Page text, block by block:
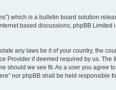
which is a bulletin board solution
based discussions; phpBB Limited
any laws be it of your country, the
Provider if deemed required by us. The
should we see fit. As a user you agree
nor phpBB shall be held responsible